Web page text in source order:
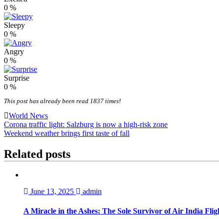
0 %
Sleepy
0 %
Angry
0 %
Surprise
0 %
This post has already been read 1837 times!
World News
Post
navigation
Corona traffic light: Salzburg is now a high-risk zone
Weekend weather brings first taste of fall
Related posts
June 13, 2025 admin
A Miracle in the Ashes: The Sole Survivor of Air India